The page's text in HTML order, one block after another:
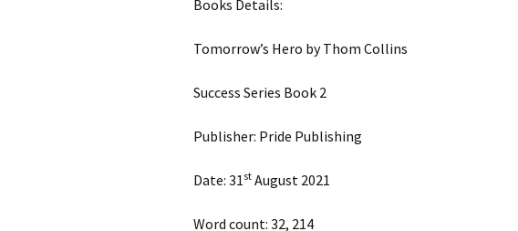
Books Details:
Tomorrow’s Hero by Thom Collins
Success Series Book 2
Publisher: Pride Publishing
Date: 31st August 2021
Word count: 32, 214